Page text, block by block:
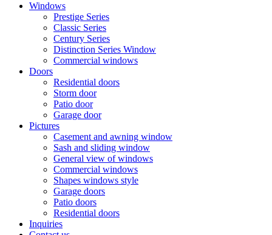
Windows
Prestige Series
Classic Series
Century Series
Distinction Series Window
Commercial windows
Doors
Residential doors
Storm door
Patio door
Garage door
Pictures
Casement and awning window
Sash and sliding window
General view of windows
Commercial windows
Shapes windows style
Garage doors
Patio doors
Residential doors
Inquiries